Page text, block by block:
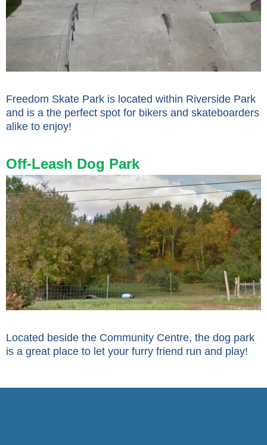
Freedom Skate Park is located within Riverside Park
and is a the perfect spot for bikers and skateboarders
alike to enjoy!
Off-Leash Dog Park
Located beside the Community Centre, the dog park
is a great place to let your furry friend run and play!